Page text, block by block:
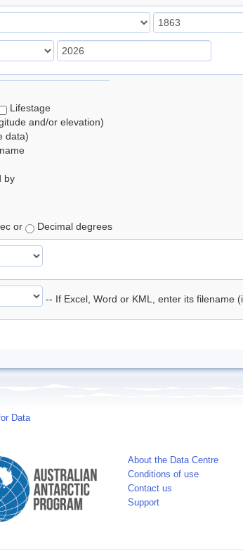
Lifestage
and/or elevation)
data)
by
or Decimal degrees
-- If Excel, Word or KML, enter its filename
Data
About the Data Centre
Conditions of use
Contact us
Support